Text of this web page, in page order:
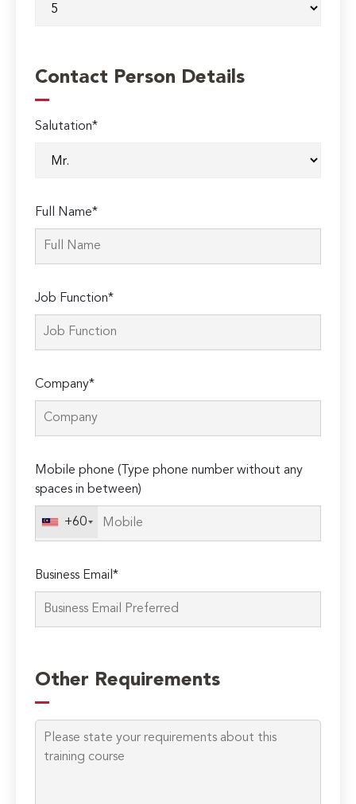
Contact Person Details
Salutation*
Full Name*
Job Function*
Company*
Mobile phone (Type phone number without any
spaces in between)
+60
Business Email*
leave
this
field
empty.
Other Requirements